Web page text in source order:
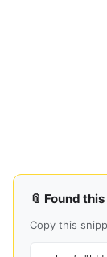
📎 Found
Copy this